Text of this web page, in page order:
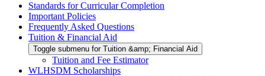
Standards for Curricular Completion
Important Policies
Frequently Asked Questions
Tuition & Financial Aid
Toggle submenu for Tuition &amp; Financial Aid
Tuition and Fee Estimator
WLHSDM Scholarships